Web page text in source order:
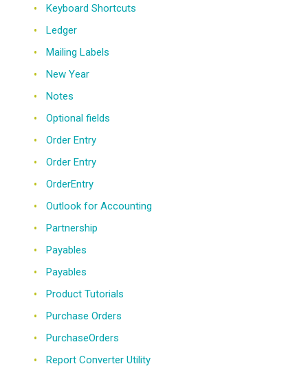
Keyboard Shortcuts
Ledger
Mailing Labels
New Year
Notes
Optional fields
Order Entry
Order Entry
OrderEntry
Outlook for Accounting
Partnership
Payables
Payables
Product Tutorials
Purchase Orders
PurchaseOrders
Report Converter Utility